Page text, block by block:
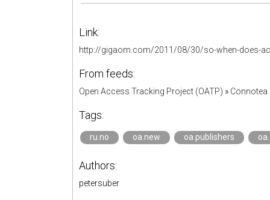
Link:
http://gigaom.com/2011/08/30/so-when-does-
From feeds:
Open Access Tracking Project (OATP) »
Tags:
ru.no oa.new oa.publishers
Authors:
petersuber